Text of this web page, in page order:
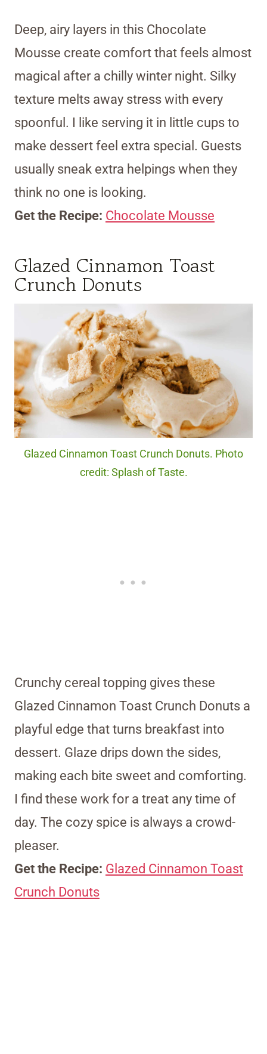
Deep, airy layers in this Chocolate
Mousse create comfort that feels almost
magical after a chilly winter night. Silky
texture melts away stress with every
spoonful. I like serving it in little cups to
make dessert feel extra special. Guests
usually sneak extra helpings when they
think no one is looking.
Get the Recipe: Chocolate Mousse
Glazed Cinnamon Toast
Crunch Donuts
Glazed Cinnamon Toast Crunch Donuts. Photo
credit: Splash of Taste.
Crunchy cereal topping gives these
Glazed Cinnamon Toast Crunch Donuts a
playful edge that turns breakfast into
dessert. Glaze drips down the sides,
making each bite sweet and comforting.
I find these work for a treat any time of
day. The cozy spice is always a crowd-
pleaser.
Get the Recipe: Glazed Cinnamon Toast
Crunch Donuts